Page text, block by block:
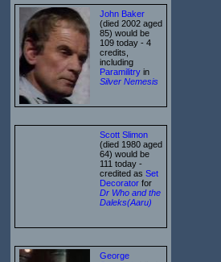
John Baker
(died 2002 aged
85) would be
109 today - 4
credits,
including
Paramilitry in
Silver Nemesis
Scott Slimon
(died 1980 aged
64) would be
111 today -
credited as Set
Decorator for
Dr Who and the
Daleks(Aaru)
George